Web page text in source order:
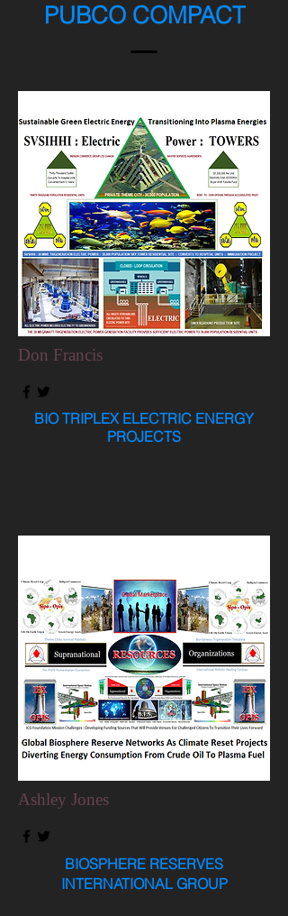
PUBCO COMPACT
Don Francis
BIO TRIPLEX ELECTRIC ENERGY
PROJECTS
Ashley Jones
BIOSPHERE RESERVES
INTERNATIONAL GROUP